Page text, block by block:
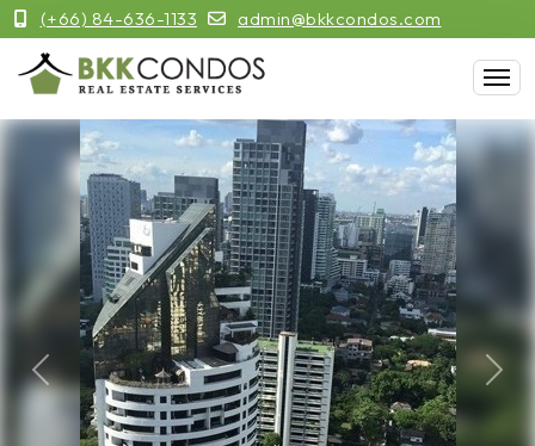
(+66) 84-636-1133 admin@bkkcondos.com
Previous Next